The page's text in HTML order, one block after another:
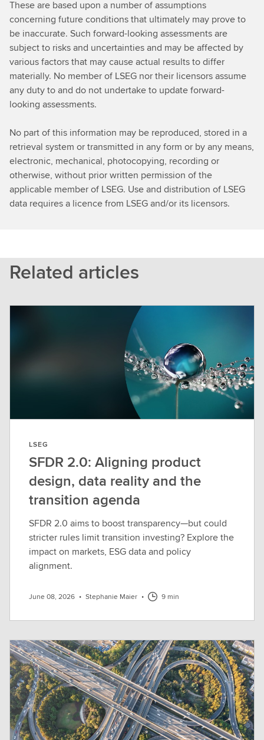
These are based upon a number of assumptions
concerning future conditions that ultimately may prove to
be inaccurate. Such forward-looking assessments are
subject to risks and uncertainties and may be affected by
various factors that may cause actual results to differ
materially. No member of LSEG nor their licensors assume
any duty to and do not undertake to update forward-
looking assessments.
No part of this information may be reproduced, stored in a
retrieval system or transmitted in any form or by any means,
electronic, mechanical, photocopying, recording or
otherwise, without prior written permission of the
applicable member of LSEG. Use and distribution of LSEG
data requires a licence from LSEG and/or its licensors.
Related articles
LSEG
SFDR 2.0: Aligning product
design, data reality and the
transition agenda
SFDR 2.0 aims to boost transparency—but could
stricter rules limit transition investing? Explore the
impact on markets, ESG data and policy
alignment.
June 08, 2026 • Stephanie Maier • 9 min